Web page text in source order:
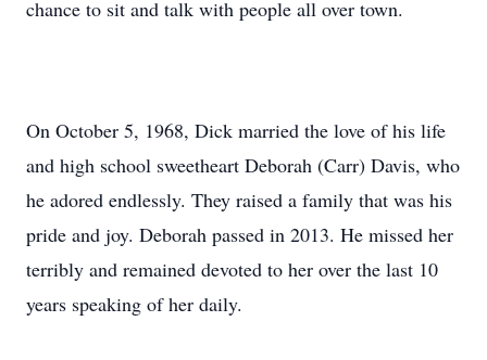
chance to sit and talk with people all over town.
On October 5, 1968, Dick married the love of his life
and high school sweetheart Deborah (Carr) Davis, who
he adored endlessly. They raised a family that was his
pride and joy. Deborah passed in 2013. He missed her
terribly and remained devoted to her over the last 10
years speaking of her daily.